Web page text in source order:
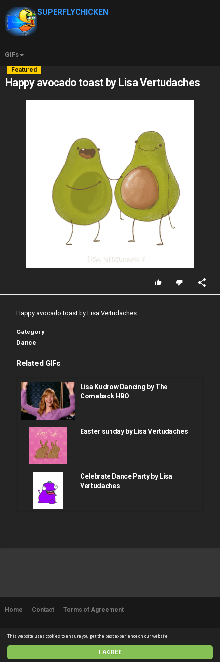
I AGREE
This website uses cookies to ensure you get the best experience on our website
SUPERFLYCHICKEN
GIFs
Featured
Happy avocado toast by Lisa Vertudaches
Happy avocado toast by Lisa Vertudaches
Category
Dance
Related GIFs
Lisa Kudrow Dancing by The
Comeback HBO
Easter sunday by Lisa Vertudaches
Celebrate Dance Party by Lisa
Vertudaches
Lisa edelstein relief
Sexy booty shake
Home Contact Terms of Agreement
© 2026 SUPERFLYCHICKEN. All rights reserved